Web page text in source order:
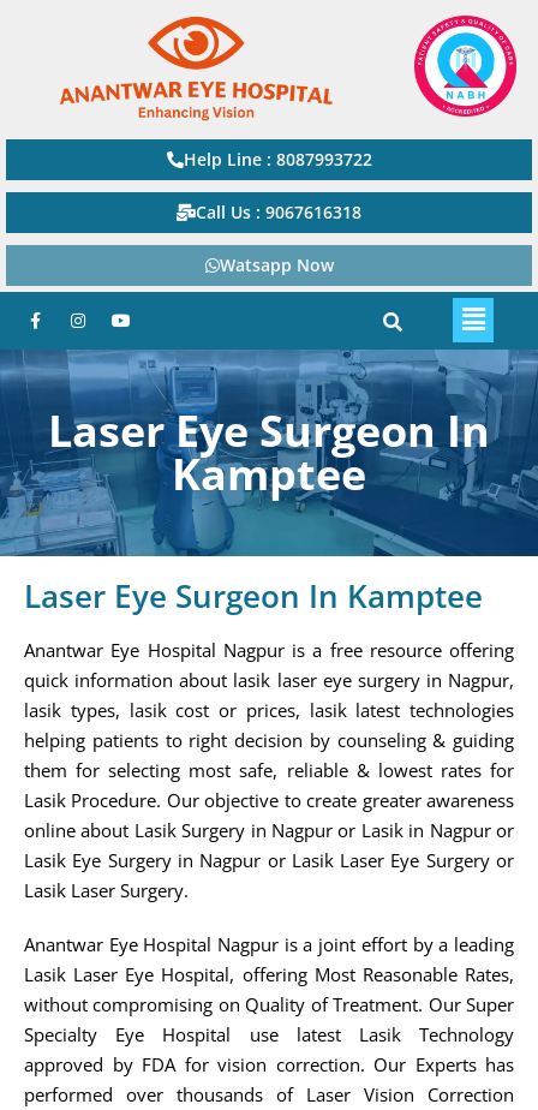
Help Line : 8087993722
Call Us : 9067616318
Watsapp Now
Laser Eye Surgeon In
Kamptee
Laser Eye Surgeon In Kamptee
Anantwar Eye Hospital Nagpur is a free resource offering
quick information about lasik laser eye surgery in Nagpur,
lasik types, lasik cost or prices, lasik latest technologies
helping patients to right decision by counseling & guiding
them for selecting most safe, reliable & lowest rates for
Lasik Procedure. Our objective to create greater awareness
online about Lasik Surgery in Nagpur or Lasik in Nagpur or
Lasik Eye Surgery in Nagpur or Lasik Laser Eye Surgery or
Lasik Laser Surgery.
Anantwar Eye Hospital Nagpur is a joint effort by a leading
Lasik Laser Eye Hospital, offering Most Reasonable Rates,
without compromising on Quality of Treatment. Our Super
Specialty Eye Hospital use latest Lasik Technology
approved by FDA for vision correction. Our Experts has
performed over thousands of Laser Vision Correction